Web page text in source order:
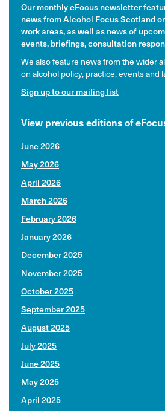
Our monthly eFocus newsletter
news from Alcohol Focus Scotland
work areas, as well as news of
events, briefings, consultation
We also feature news from the wider
on alcohol policy, practice, events and
Sign up to our mailing list
View previous editions of
June 2026
May 2026
April 2026
March 2026
February 2026
January 2026
December 2025
November 2025
October 2025
September 2025
August 2025
July 2025
June 2025
May 2025
April 2025